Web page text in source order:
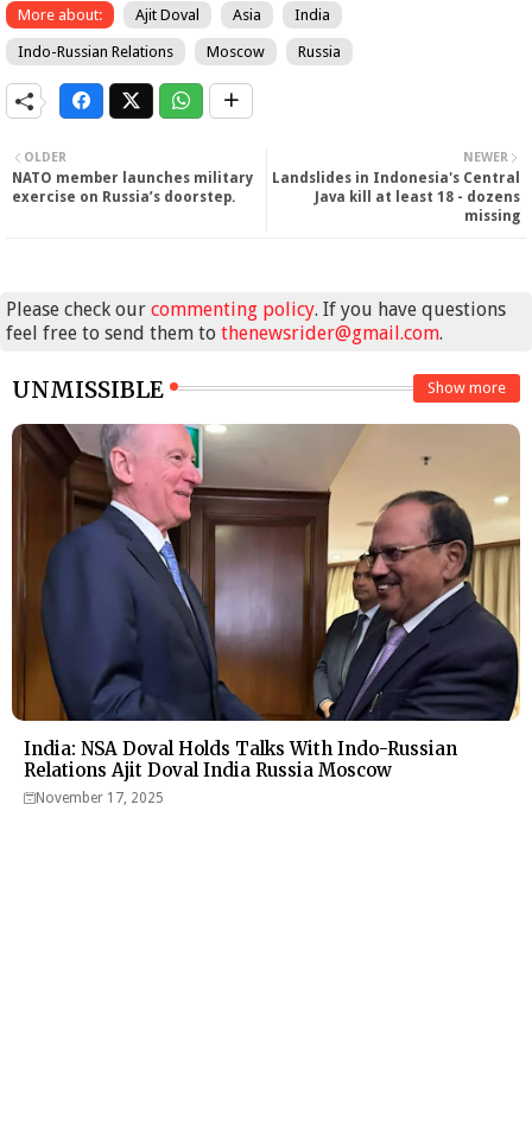
More about: Ajit Doval Asia India
Indo-Russian Relations Moscow Russia
NEWER
Landslides in Indonesia's Central
Java kill at least 18 - dozens
missing
OLDER
NATO member launches military
exercise on Russia’s doorstep.
Please check our commenting policy. If you have questions
feel free to send them to thenewsrider@gmail.com.
UNMISSIBLE Show more
India: NSA Doval Holds Talks With Indo-Russian
Relations Ajit Doval India Russia Moscow
November 17, 2025